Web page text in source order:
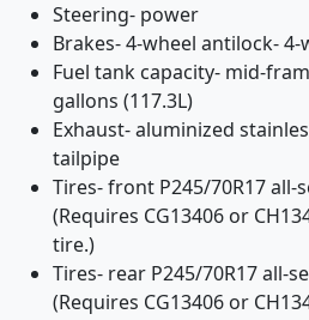
Steering- power
Brakes- 4-wheel antilock- 4-
Fuel tank capacity- mid-
gallons (117.3L)
Exhaust- aluminized
tailpipe
Tires- front P245/70R17 all-
(Requires CG13406 or
tire.)
Tires- rear P245/70R17 all-
(Requires CG13406 or